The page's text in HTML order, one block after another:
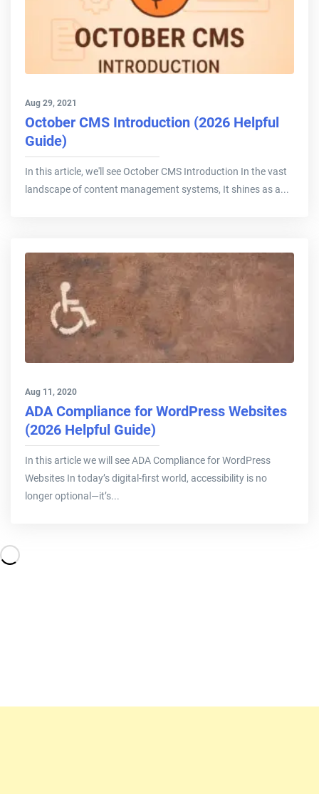
Aug 29, 2021
October CMS Introduction (2026 Helpful
Guide)
In this article, we'll see October CMS Introduction In the vast
landscape of content management systems, It shines as a...
Aug 11, 2020
ADA Compliance for WordPress Websites
(2026 Helpful Guide)
In this article we will see ADA Compliance for WordPress
Websites In today’s digital-first world, accessibility is no
longer optional—it’s...